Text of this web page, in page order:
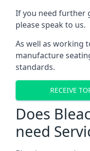
If you need further
please speak to us.
As well as working
manufacture
standards.
RECEIVE
Does
need